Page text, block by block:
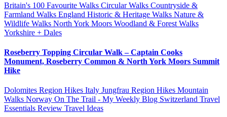
Britain's 100 Favourite Walks Circular Walks Countryside &
Farmland Walks England Historic & Heritage Walks Nature &
Wildlife Walks North York Moors Woodland & Forest Walks
Yorkshire + Dales
Roseberry Topping Circular Walk – Captain Cooks
Monument, Roseberry Common & North York Moors Summit
Hike
Dolomites Region Hikes Italy Jungfrau Region Hikes Mountain
Walks Norway On The Trail - My Weekly Blog Switzerland Travel
Essentials Review Travel Ideas